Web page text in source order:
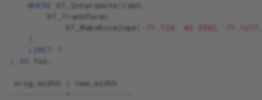
WHERE
ST_Intersects rast
ST_Transform
ST_MakeEnvelope
128 42 2392
LIMIT
AS foo
orig_width
new_width